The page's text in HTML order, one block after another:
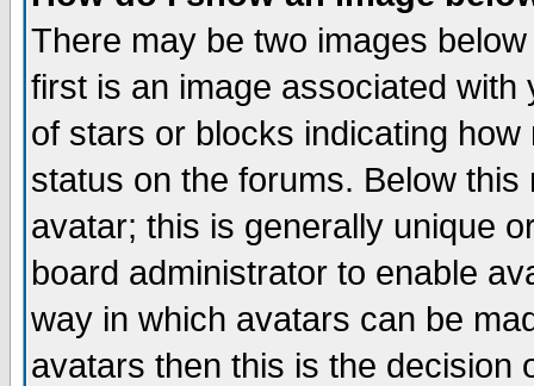
There may be two images
first is an image associated
of stars or blocks indicating
status on the forums. Below
avatar; this is generally unique
board administrator to enable
way in which avatars can be
avatars then this is the decision